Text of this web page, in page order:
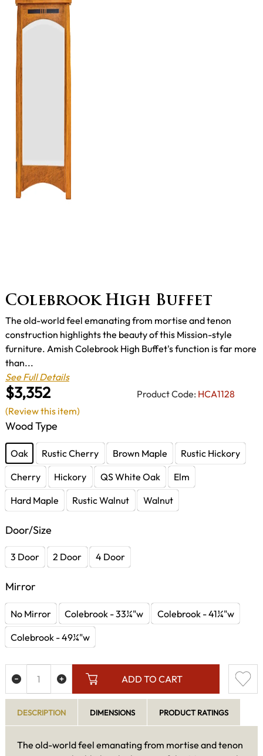
Colebrook High Buffet
$3,352 Product Code: HCA1128
The old-world feel emanating from mortise and tenon
construction highlights the beauty of this Mission-style
furniture. Amish Colebrook High Buffet's function is far more
than...
See Full Details
Wood Type
Oak Rustic Cherry Brown Maple
Rustic Hickory
Cherry
Hickory QS White Oak
Elm
Hard Maple
Rustic Walnut Walnut
Door/Size
3 Door 2 Door 4 Door
Mirror
No Mirror Colebrook - 33¼"w
Colebrook - 41¼"w
Colebrook - 49¼"w
ADD TO CART
(Review this item)
DESCRIPTION DIMENSIONS PRODUCT RATINGS
The old-world feel emanating from mortise and tenon